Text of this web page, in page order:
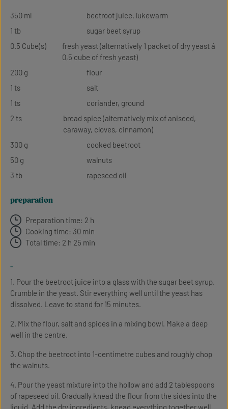
350 ml
beetroot juice, lukewarm
1 tb
sugar beet syrup
0.5 Cube(s)
fresh yeast (alternatively 1 packet of dry yeast á
0,5 cube of fresh yeast)
200 g
flour
1 ts
salt
1 ts
coriander, ground
2 ts
bread spice (alternatively mix of aniseed,
caraway, cloves, cinnamon)
300 g
cooked beetroot
50 g
walnuts
3 tb
rapeseed oil
preparation
Preparation time: 2 h
Cooking time: 30 min
Total time: 2 h 25 min
-
1. Pour the beetroot juice into a glass with the sugar beet syrup.
Crumble in the yeast. Stir everything well until the yeast has
dissolved. Leave to stand for 15 minutes.
2. Mix the flour, salt and spices in a mixing bowl. Make a deep
well in the centre.
3. Chop the beetroot into 1-centimetre cubes and roughly chop
the walnuts.
4. Pour the yeast mixture into the hollow and add 2 tablespoons
of rapeseed oil. Gradually knead the flour from the sides into the
liquid. Add the dry ingredients, knead everything together well